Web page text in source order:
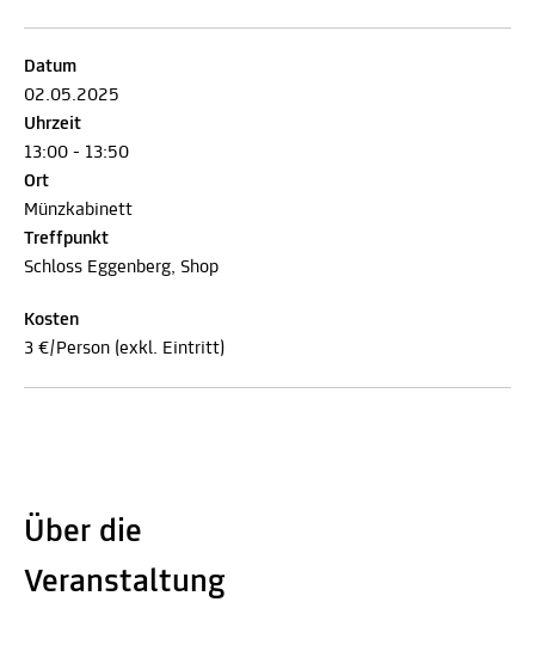
Datum
02.05.2025
Uhrzeit
13:00 - 13:50
Ort
Münzkabinett
Treffpunkt
Schloss Eggenberg, Shop
Kosten
3 €/Person (exkl. Eintritt)
Über die
Veranstaltung